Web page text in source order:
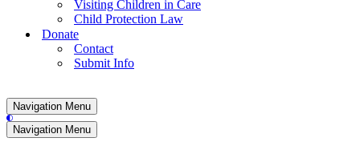
Visiting Children in Care
Child Protection Law
Donate
Contact
Submit Info
Navigation Menu
Navigation Menu